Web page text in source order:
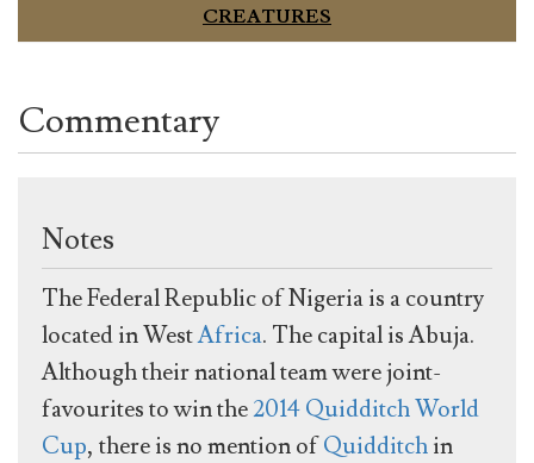
CREATURES
Commentary
Notes
The Federal Republic of Nigeria is a country
located in WestAfrica. The capital is Abuja.
Although their national team were joint-
favourites to win the2014 Quidditch World
Cup, there is no mention ofQuidditchin